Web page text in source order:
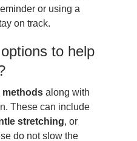
or using a
on track.
to help
methods along with
These can include
stretching, or
do not slow the